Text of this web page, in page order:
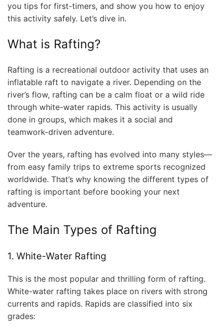
you tips for first-timers, and show you how to enjoy
this activity safely. Let’s dive in.
What is Rafting?
Rafting is a recreational outdoor activity that uses an
inflatable raft to navigate a river. Depending on the
river’s flow, rafting can be a calm float or a wild ride
through white-water rapids. This activity is usually
done in groups, which makes it a social and
teamwork-driven adventure.
Over the years, rafting has evolved into many styles—
from easy family trips to extreme sports recognized
worldwide. That’s why knowing the different types of
rafting is important before booking your next
adventure.
The Main Types of Rafting
1. White-Water Rafting
This is the most popular and thrilling form of rafting.
White-water rafting takes place on rivers with strong
currents and rapids. Rapids are classified into six
grades: